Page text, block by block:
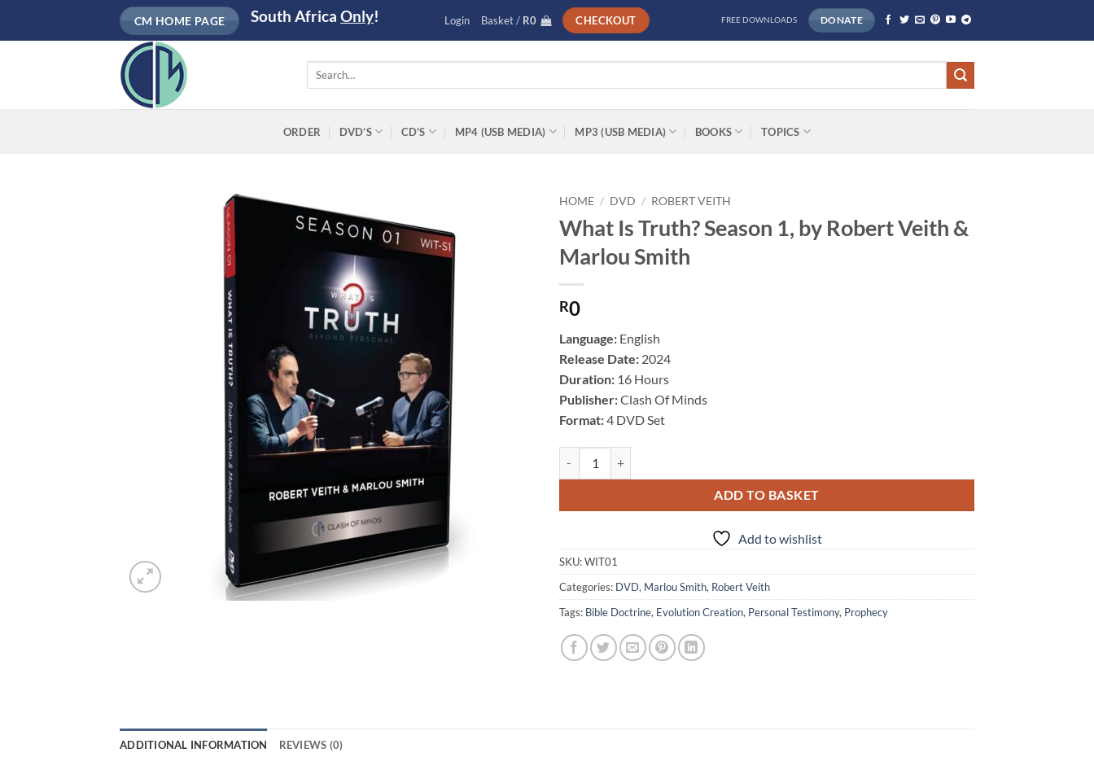
CM HOME PAGE South AfricaOnly! Login Basket / R0 CHECKOUT FREE DOWNLOADS DONATE
Search
ORDER DVD’S CD’S MP4 (USB MEDIA) MP3 (USB MEDIA) BOOKS TOPICS
HOME / DVD / ROBERT VEITH
What Is Truth? Season 1, by Robert Veith &
Marlou Smith
R0
Language: English
Release Date: 2024
Duration: 16 Hours
Publisher:Clash Of Minds
Format:4 DVD Set
ADD TO BASKET
Add to wishlist
SKU:WIT01
Categories: DVD, Marlou Smith, Robert Veith
Tags: Bible Doctrine, Evolution Creation, Personal Testimony, Prophecy
ADDITIONAL INFORMATION REVIEWS (0)